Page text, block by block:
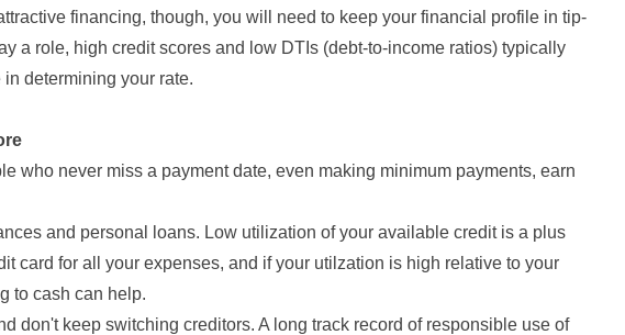
financing, though, you will need to keep your financial profile in tip-
a role, high credit scores and low DTIs (debt-to-income ratios) typically
determining your rate.
who never miss a payment date, even making minimum payments, earn
and personal loans. Low utilization of your available credit is a plus
card for all your expenses, and if your utilzation is high relative to your
to cash can help.
don't keep switching creditors. A long track record of responsible use of